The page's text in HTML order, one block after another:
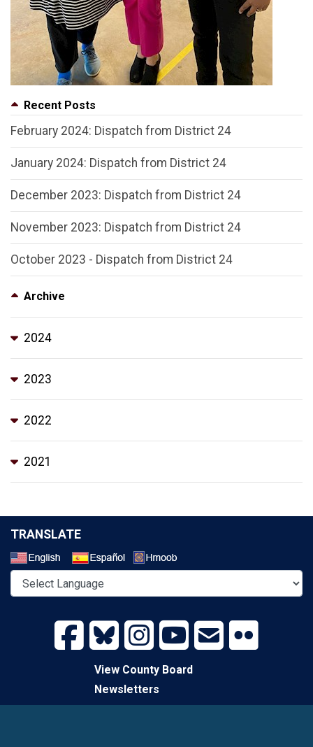
Recent Posts
February 2024: Dispatch from District 24
January 2024: Dispatch from District 24
December 2023: Dispatch from District 24
November 2023: Dispatch from District 24
October 2023 - Dispatch from District 24
Archive
2024
2023
2022
2021
TRANSLATE
View County Board
Newsletters